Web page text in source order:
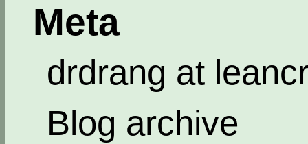
Meta
drdrang at
Blog archive